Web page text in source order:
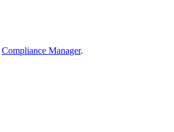
Compliance Manager.